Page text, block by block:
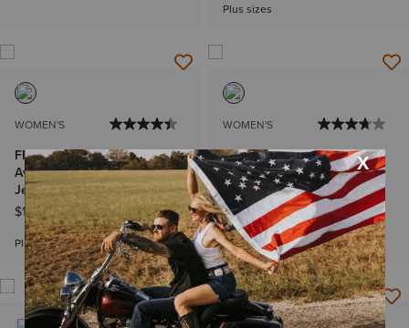
Plus sizes
WOMEN'S
FR Perfect Rise DuraLight
Avelynn DuraStretch Slim Leg
Jeans
$129.95-$134.95
Plus sizes
WOMEN'S
FR Stretch DuraLight Ella
Boot Cut Jean
$129.95-$134.95
Plus sizes